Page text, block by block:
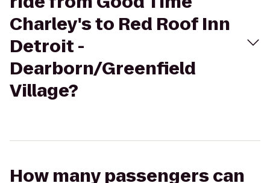
Charley's to Red Roof Inn
Detroit -
Dearborn/Greenfield
Village?
How many passengers can